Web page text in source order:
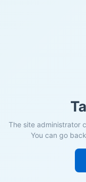
The site administrator
You can go